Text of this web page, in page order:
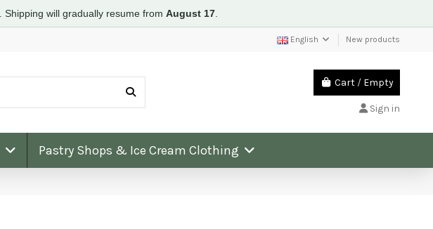
Shipping will gradually resume from August 17.
English New products
Cart / Empty
Sign in
Pastry Shops & Ice Cream Clothing